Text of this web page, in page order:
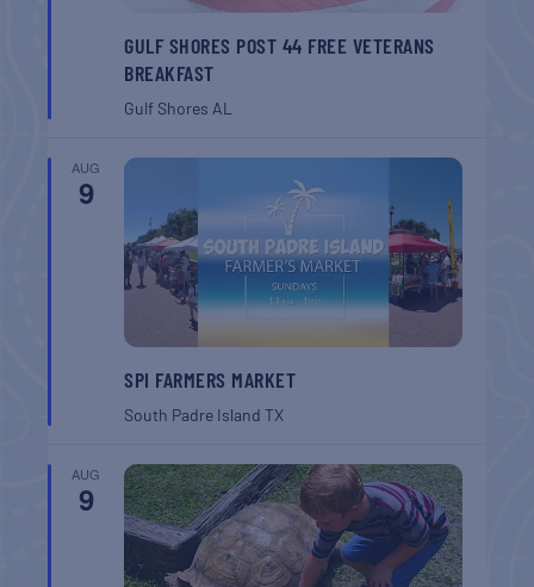
GULF SHORES POST 44 FREE VETERANS
BREAKFAST
Gulf Shores AL
AUG
9
SPI FARMERS MARKET
South Padre IslandTX
AUG
9